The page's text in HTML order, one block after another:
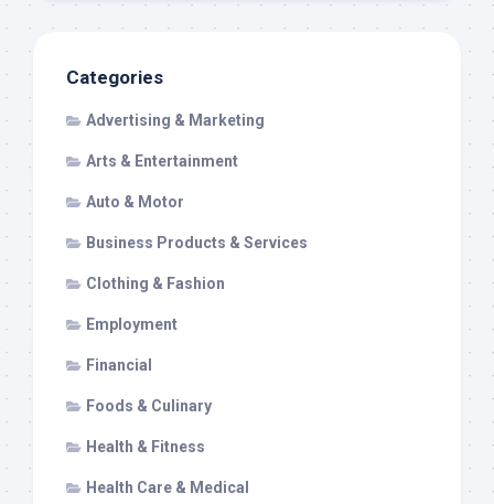
Categories
Advertising & Marketing
Arts & Entertainment
Auto & Motor
Business Products & Services
Clothing & Fashion
Employment
Financial
Foods & Culinary
Health & Fitness
Health Care & Medical